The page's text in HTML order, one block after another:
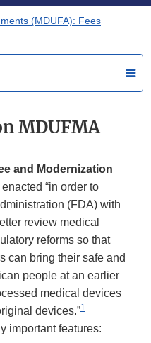
(MDUFA): Fees
MDUFMA
and Modernization
“in order to
(FDA) with
review medical
reforms so that
can bring their safe and
people at an earlier
medical devices
devices.”1
important features: